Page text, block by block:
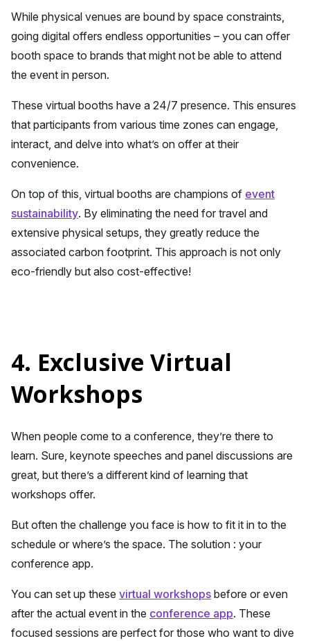
While physical venues are bound by space constraints,
going digital offers endless opportunities – you can offer
booth space to brands that might not be able to attend
the event in person.
These virtual booths have a 24/7 presence. This ensures
that participants from various time zones can engage,
interact, and delve into what’s on offer at their
convenience.
On top of this, virtual booths are champions of event
sustainability. By eliminating the need for travel and
extensive physical setups, they greatly reduce the
associated carbon footprint. This approach is not only
eco-friendly but also cost-effective!
4. Exclusive Virtual
Workshops
When people come to a conference, they’re there to
learn. Sure, keynote speeches and panel discussions are
great, but there’s a different kind of learning that
workshops offer.
But often the challenge you face is how to fit it in to the
schedule or where’s the space. The solution : your
conference app.
You can set up these virtual workshops before or even
after the actual event in the conference app. These
focused sessions are perfect for those who want to dive